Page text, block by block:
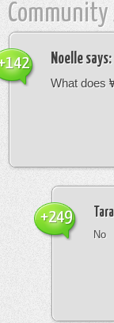
Community
Noelle says:
What does
Tara
No
+249